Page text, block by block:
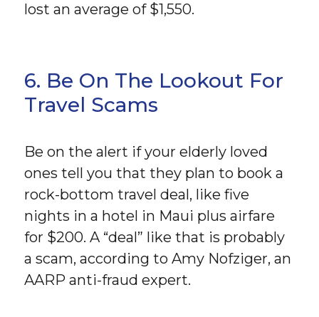
lost an average of $1,550.
6. Be On The Lookout For
Travel Scams
Be on the alert if your elderly loved
ones tell you that they plan to book a
rock-bottom travel deal, like five
nights in a hotel in Maui plus airfare
for $200. A “deal” like that is probably
a scam, according to Amy Nofziger, an
AARP anti-fraud expert.